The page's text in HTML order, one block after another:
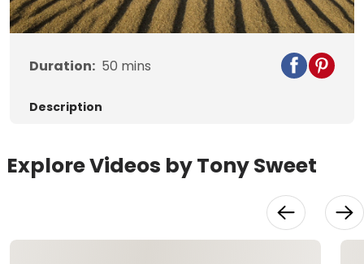
Video
Duration: 50 mins
Description
Explore Videos by Tony Sweet